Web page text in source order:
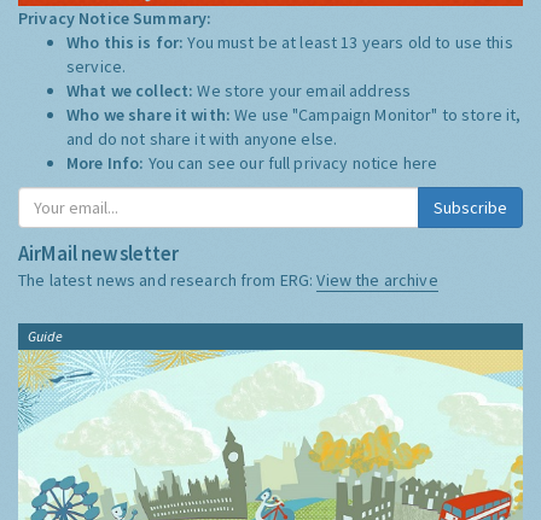
Privacy Notice Summary:
Who this is for:You must be at least 13 years old to use this
service.
What we collect:We store your email address
Who we share it with:We use "Campaign Monitor" to store it,
and do not share it with anyone else.
More Info: You can see our full privacy notice here
Subscribe
AirMail newsletter
The latest news and research from ERG:View the archive
Guide